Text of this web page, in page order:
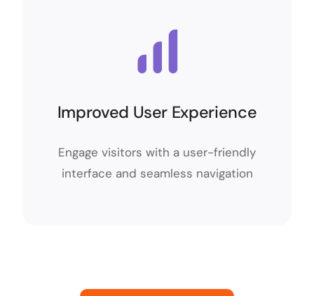
Improved User Experience
Engage visitors with a user-friendly
interface and seamless navigation
Improved User Experience
Engage visitors with a user-friendly
interface and seamless navigation